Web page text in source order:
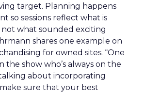
target. Planning happens
so sessions reflect what is
what sounded exciting
shares one example on
for owned sites. “One
the show who’s always on the
about incorporating
sure that your best